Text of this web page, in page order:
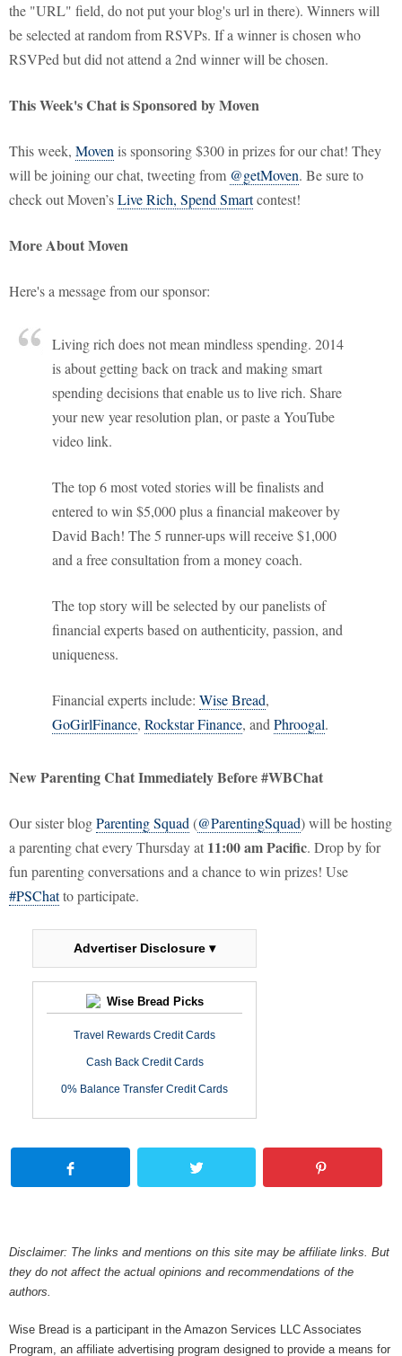
the "URL" field, do not put your blog's url in there). Winners will
be selected at random from RSVPs. If a winner is chosen who
RSVPed but did not attend a 2nd winner will be chosen.
This Week's Chat is Sponsored by Moven
This week, Moven is sponsoring $300 in prizes for our chat! They
will be joining our chat, tweeting from @getMoven. Be sure to
check out Moven’sLive Rich, Spend Smartcontest!
More About Moven
Here's a message from our sponsor:
Living rich does not mean mindless spending. 2014
is about getting back on track and making smart
spending decisions that enable us to live rich. Share
your new year resolution plan, or paste a YouTube
video link.
The top 6 most voted stories will be finalists and
entered to win $5,000 plus a financial makeover by
David Bach! The 5 runner-ups will receive $1,000
and a free consultation from a money coach.
The top story will be selected by our panelists of
financial experts based on authenticity, passion, and
uniqueness.
Financial experts include: Wise Bread,
GoGirlFinance, Rockstar Finance, and Phroogal.
New Parenting Chat Immediately Before #WBChat
Our sister blogParenting Squad (@ParentingSquad) will be hosting
a parenting chat every Thursday at 11:00 am Pacific. Drop by for
fun parenting conversations and a chance to win prizes! Use
#PSChatto participate.
Advertiser Disclosure ▾
Wise Bread Picks
Travel Rewards Credit Cards
Cash Back Credit Cards
0% Balance Transfer Credit Cards
Disclaimer: The links and mentions on this site may be affiliate links. But
they do not affect the actual opinions and recommendations of the
authors.
Wise Bread is a participant in the Amazon Services LLC Associates
Program, an affiliate advertising program designed to provide a means for